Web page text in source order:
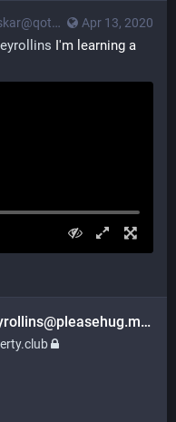
Apr 13, 2020
I'm learning a
ERROR 301 (@realcaseyrollins@pleasehug.me)